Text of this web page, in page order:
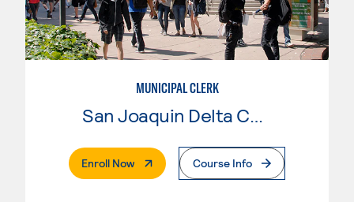
MUNICIPAL CLERK
Enroll Now. External PageCourse Info